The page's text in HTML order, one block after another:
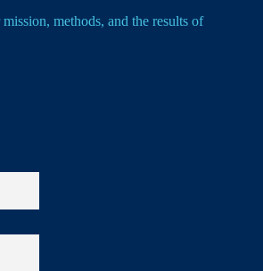
methods, and the results of